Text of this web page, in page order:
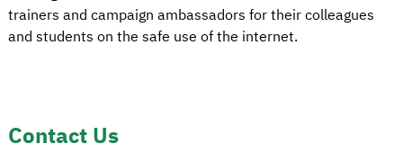
trainers and campaign ambassadors for their colleagues
and students on the safe use of the internet.
Contact Us